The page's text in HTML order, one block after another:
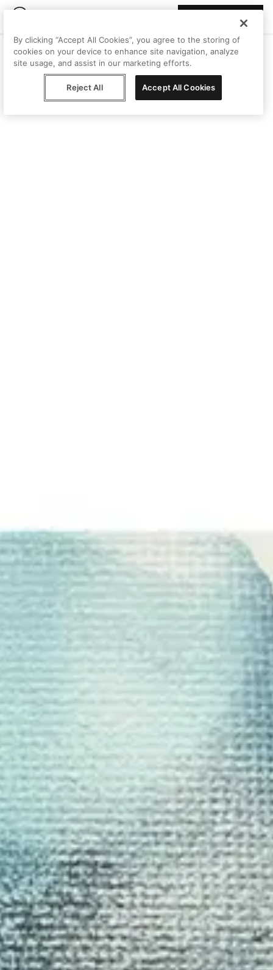
By clicking “Accept All Cookies”, you agree to the storing of
cookies on your device to enhance site navigation, analyze
site usage, and assist in our marketing efforts.
Reject All Accept All Cookies